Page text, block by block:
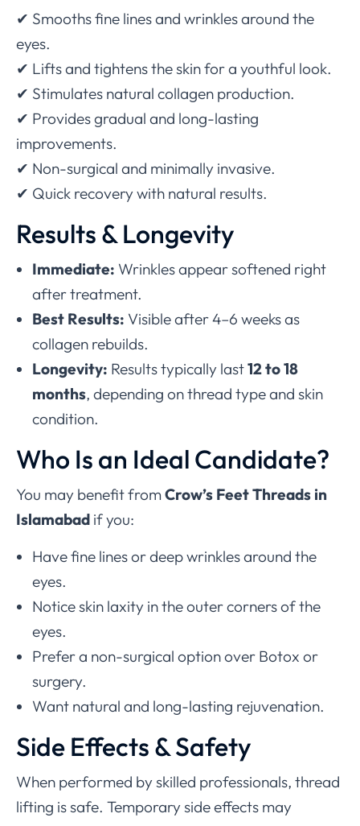
✔ Smooths fine lines and wrinkles around the
eyes.
✔ Lifts and tightens the skin for a youthful look.
✔ Stimulates natural collagen production.
✔ Provides gradual and long-lasting
improvements.
✔ Non-surgical and minimally invasive.
✔ Quick recovery with natural results.
Results & Longevity
Immediate: Wrinkles appear softened right
after treatment.
Best Results: Visible after 4–6 weeks as
collagen rebuilds.
Longevity: Results typically last12 to 18
months, depending on thread type and skin
condition.
Who Is an Ideal Candidate?
You may benefit fromCrow’s Feet Threads in
Islamabad if you:
Have fine lines or deep wrinkles around the
eyes.
Notice skin laxity in the outer corners of the
eyes.
Prefer a non-surgical option over Botox or
surgery.
Want natural and long-lasting rejuvenation.
Side Effects & Safety
When performed by skilled professionals, thread
lifting is safe. Temporary side effects may